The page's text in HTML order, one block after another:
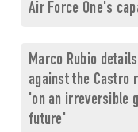
Air Force One's
Marco Rubio
against the Castro
'on an irreversible
future'